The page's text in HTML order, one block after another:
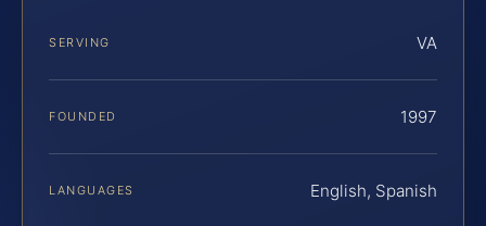
SERVING VA
FOUNDED 1997
LANGUAGES English, Spanish